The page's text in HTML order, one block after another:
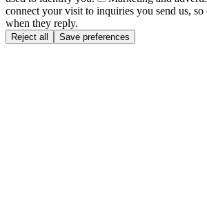
connect your visit to inquiries you send us, so
when they reply.
Reject all Save preferences